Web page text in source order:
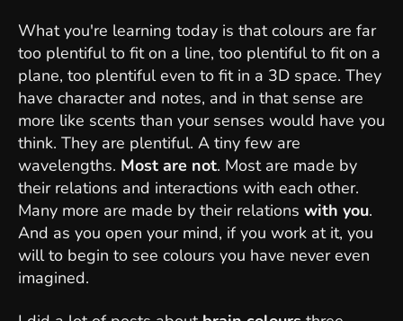
What you're learning today is that colours are far
too plentiful to fit on a line, too plentiful to fit on a
plane, too plentiful even to fit in a 3D space. They
have character and notes, and in that sense are
more like scents than your senses would have you
think. They are plentiful. A tiny few are
wavelengths. Most are not. Most are made by
their relations and interactions with each other.
Many more are made by their relations with you.
And as you open your mind, if you work at it, you
will to begin to see colours you have never even
imagined.